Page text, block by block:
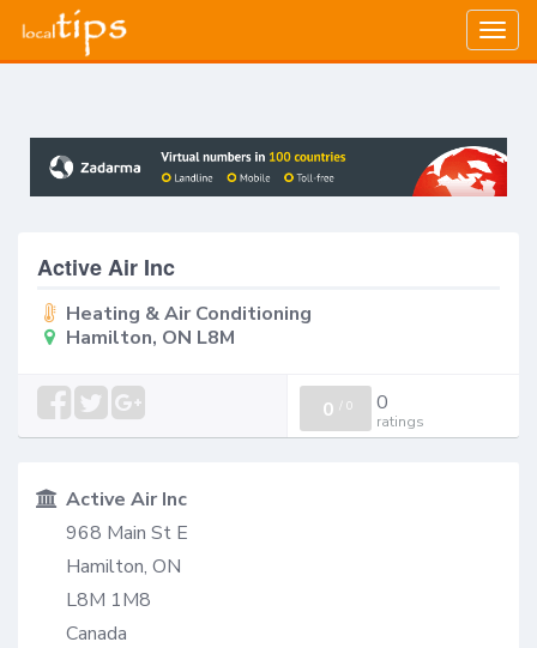
Active Air Inc
Heating & Air Conditioning
Hamilton, ON L8M
0 / 0 0
ratings
Active Air Inc
968 Main St E
Hamilton, ON
L8M 1M8
Canada